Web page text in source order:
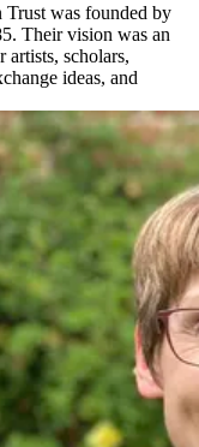
was founded by
Their vision was an
artists, scholars,
ideas, and